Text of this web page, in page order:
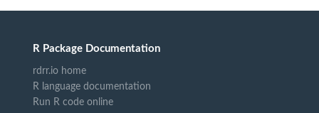
R Package Documentation
rdrr.io home
R language documentation
Run R code online